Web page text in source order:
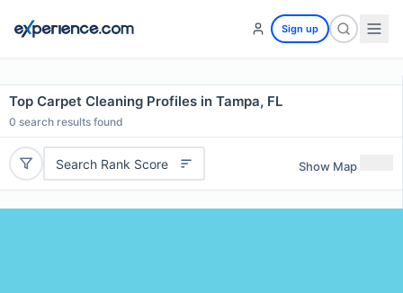
Sign up
Top Carpet Cleaning Profiles in Tampa, FL
0 search results found
Search Rank Score Show Map